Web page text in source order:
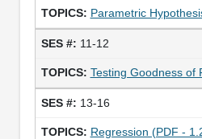
Parametric
11-12
Testing Goodness of
13-16
Regression (PDF -